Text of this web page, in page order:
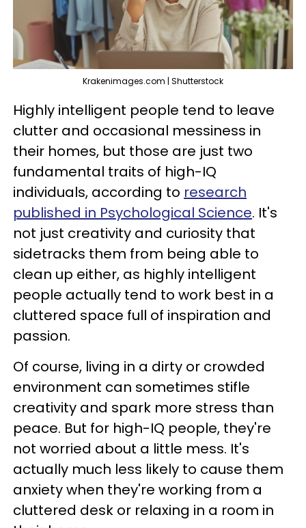
Krakenimages.com | Shutterstock
Highly intelligent people tend to leave
clutter and occasional messiness in
their homes, but those are just two
fundamental traits of high-IQ
individuals, according to research
published in Psychological Science. It's
not just creativity and curiosity that
sidetracks them from being able to
clean up either, as highly intelligent
people actually tend to work best in a
cluttered space full of inspiration and
passion.
Of course, living in a dirty or crowded
environment can sometimes stifle
creativity and spark more stress than
peace. But for high-IQ people, they're
not worried about a little mess. It's
actually much less likely to cause them
anxiety when they're working from a
cluttered desk or relaxing in a room in